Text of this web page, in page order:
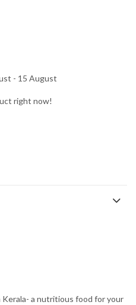
- 15 August
right now!
Kerala- a nutritious food for your